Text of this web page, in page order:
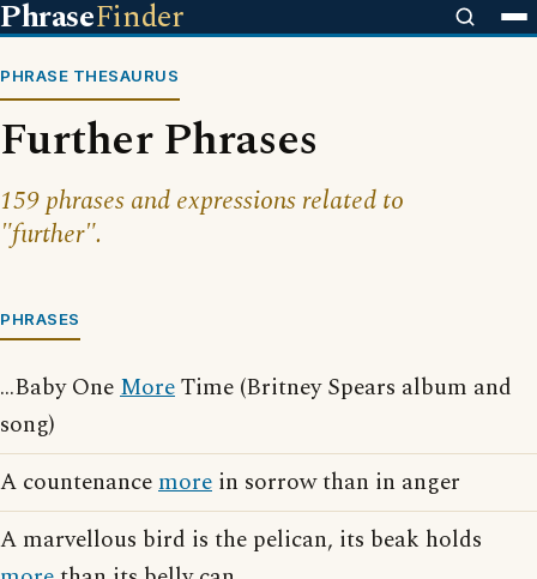
PhraseFinder
PHRASE THESAURUS
Further Phrases
159 phrases and expressions related to
"further".
PHRASES
...Baby OneMoreTime (Britney Spears album and
song)
A countenancemore in sorrow than in anger
A marvellous bird is the pelican, its beak holds